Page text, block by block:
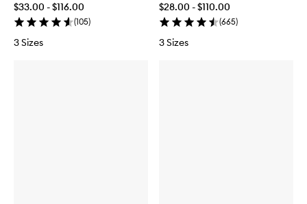
$33.00 - $116.00
(105)
3 Sizes
$28.00 - $110.00
(665)
3 Sizes